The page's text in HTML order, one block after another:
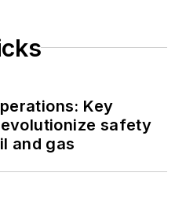
Key
safety
and gas